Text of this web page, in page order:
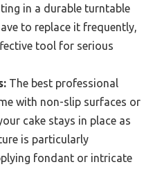
in a durable turntable
to replace it frequently,
tool for serious
The best professional
with non-slip surfaces or
cake stays in place as
is particularly
fondant or intricate